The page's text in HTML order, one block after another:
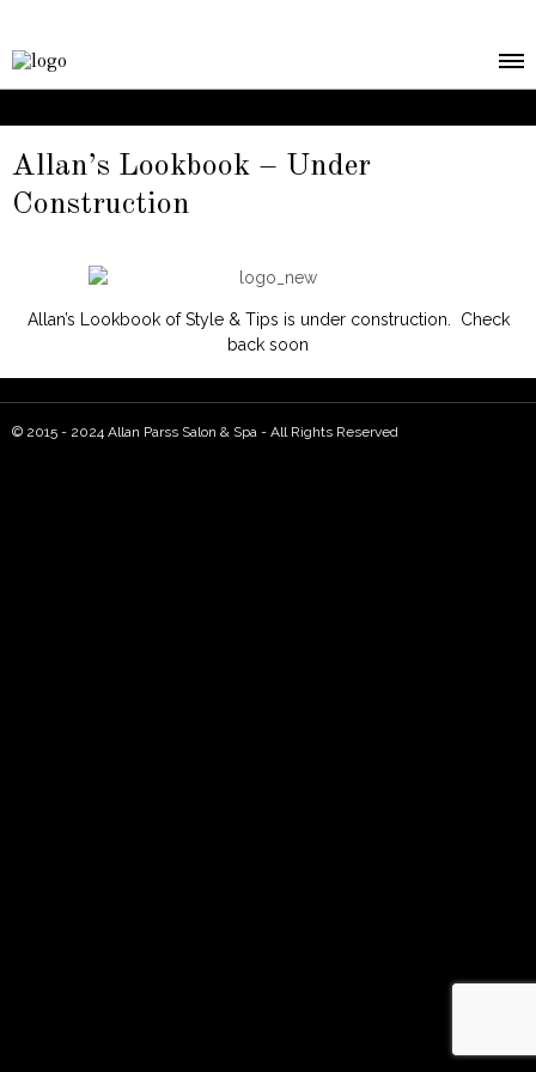
Allan’s Lookbook – Under
Construction
Allan’s Lookbook of Style & Tips is under construction. Check
back soon
© 2015 - 2024 Allan Parss Salon & Spa - All Rights Reserved